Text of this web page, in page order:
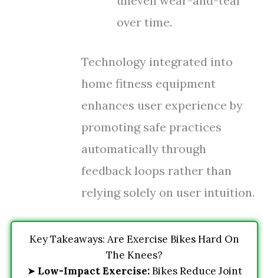
over time.
Technology integrated into
home fitness equipment
enhances user experience by
promoting safe practices
automatically through
feedback loops rather than
relying solely on user intuition.
Key Takeaways: Are Exercise Bikes Hard On
The Knees?
➤ Low-Impact Exercise:Bikes Reduce Joint